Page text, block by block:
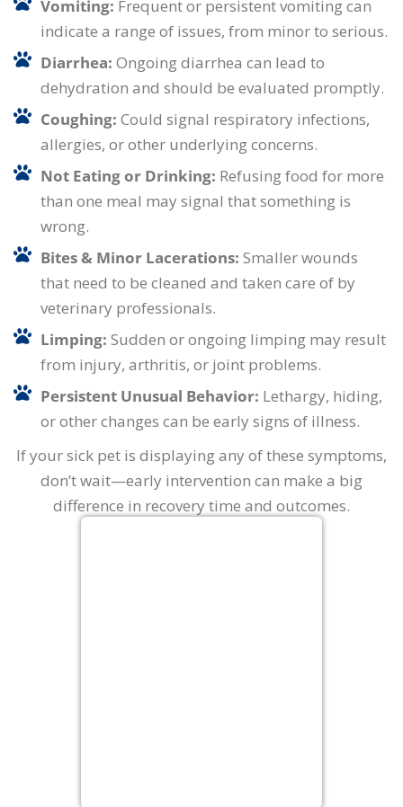
Vomiting: Frequent or persistent vomiting can
indicate a range of issues, from minor to serious.
Diarrhea: Ongoing diarrhea can lead to
dehydration and should be evaluated promptly.
Coughing: Could signal respiratory infections,
allergies, or other underlying concerns.
Not Eating or Drinking: Refusing food for more
than one meal may signal that something is
wrong.
Bites & Minor Lacerations: Smaller wounds
that need to be cleaned and taken care of by
veterinary professionals.
Limping: Sudden or ongoing limping may result
from injury, arthritis, or joint problems.
Persistent Unusual Behavior: Lethargy, hiding,
or other changes can be early signs of illness.
If your sick pet is displaying any of these symptoms,
don’t wait—early intervention can make a big
difference in recovery time and outcomes.